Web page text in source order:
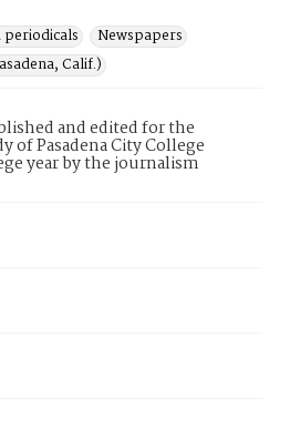
Newspapers
Calif.)
and edited for the
of Pasadena City College
year by the journalism